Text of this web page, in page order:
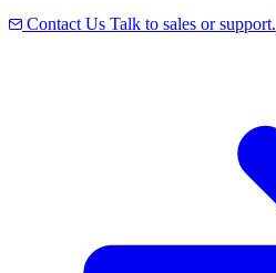
Contact Us Talk to sales or support.